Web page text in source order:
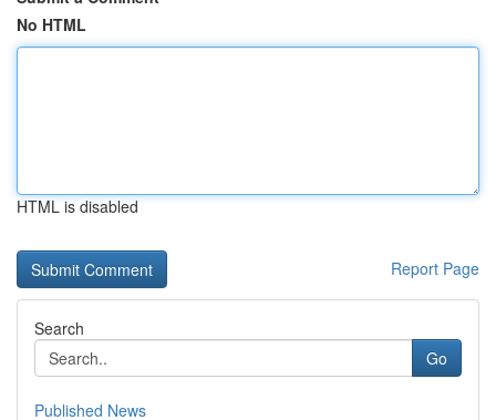
No HTML
HTML is disabled
Report Page
Search
Go
Published News